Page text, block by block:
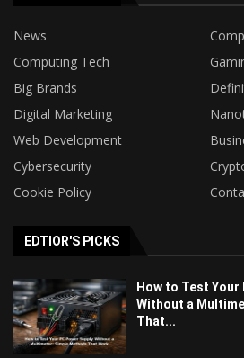
News
Computing Tech
Big Brands
Digital Marketing
Web Development
Cybersecurity
Cookie Policy
EDTIOR'S PICKS
How to Test Your
Without a
That...